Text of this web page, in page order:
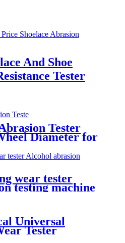
And Shoe
Tester
Tester
Diameter for
wear tester
testing machine
Universal
Tester